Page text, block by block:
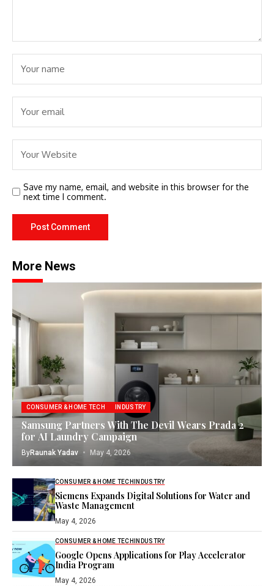
Save my name, email, and website in this browser for the
next time I comment.
More News
CONSUMER & HOME TECH INDUSTRY
Samsung Partners With The Devil Wears Prada 2
for AI Laundry Campaign
ByRaunak Yadav May 4, 2026
CONSUMER & HOME TECH INDUSTRY
Siemens Expands Digital Solutions for Water and
Waste Management
May 4, 2026
CONSUMER & HOME TECH INDUSTRY
Google Opens Applications for Play Accelerator
India Program
May 4, 2026